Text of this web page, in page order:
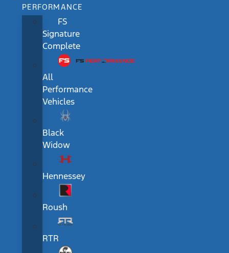
PERFORMANCE
FS
Signature
Complete
All
Performance
Vehicles
Black
Widow
Hennessey
Roush
RTR